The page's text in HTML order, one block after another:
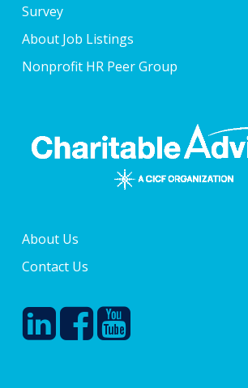
Survey
About Job Listings
Nonprofit HR Peer Group
About Us
Contact Us